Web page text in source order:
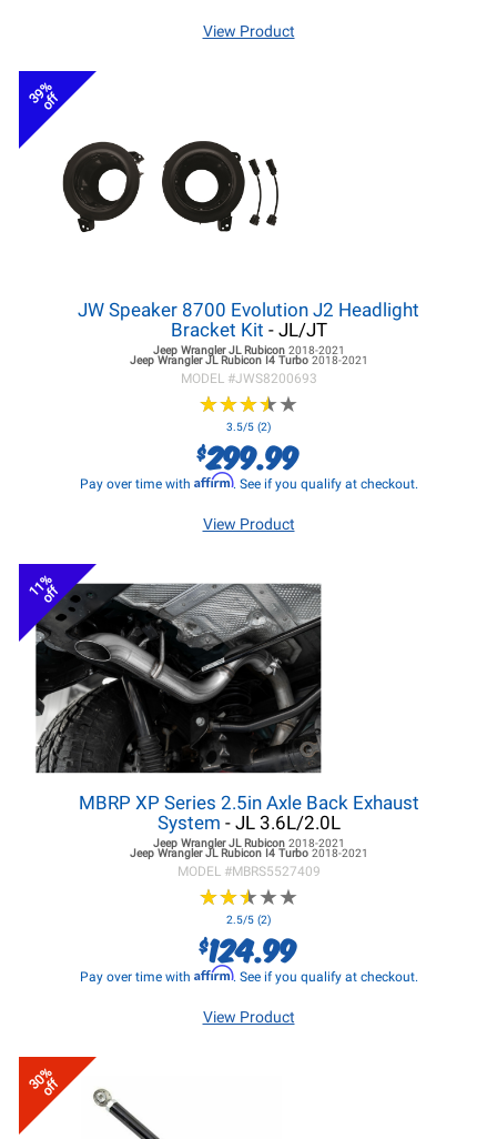
View Product
39%
off
JW Speaker 8700 Evolution J2 Headlight
Bracket Kit - JL/JT
Jeep Wrangler JLRubicon 2018-2021
Jeep Wrangler JLRubicon I4 Turbo 2018-2021
MODEL #JWS8200693
★★★★★
★★★★★
3.5/5 (2)
$299.99
Pay over time with Affirm. See if you qualify at checkout.
View Product
11%
off
MBRP XP Series 2.5in Axle Back Exhaust
System - JL 3.6L/2.0L
Jeep Wrangler JLRubicon 2018-2021
Jeep Wrangler JLRubicon I4 Turbo 2018-2021
MODEL #MBRS5527409
★★★★★
★★★★★
2.5/5 (2)
$124.99
Pay over time with Affirm. See if you qualify at checkout.
View Product
30%
off